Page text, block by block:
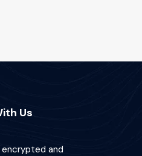
Us
and